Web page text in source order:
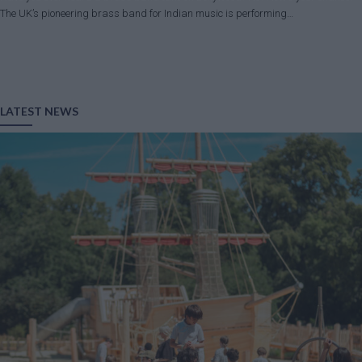
The UK’s pioneering brass band for Indian music is performing…
LATEST NEWS